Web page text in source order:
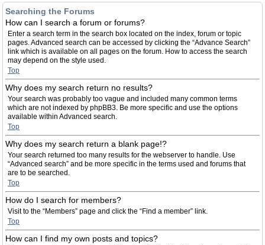
Searching the Forums
How can I search a forum or forums?
Enter a search term in the search box located on the index, forum or topic
pages. Advanced search can be accessed by clicking the “Advance Search”
link which is available on all pages on the forum. How to access the search
may depend on the style used.
Top
Why does my search return no results?
Your search was probably too vague and included many common terms
which are not indexed by phpBB3. Be more specific and use the options
available within Advanced search.
Top
Why does my search return a blank page!?
Your search returned too many results for the webserver to handle. Use
“Advanced search” and be more specific in the terms used and forums that
are to be searched.
Top
How do I search for members?
Visit to the “Members” page and click the “Find a member” link.
Top
How can I find my own posts and topics?